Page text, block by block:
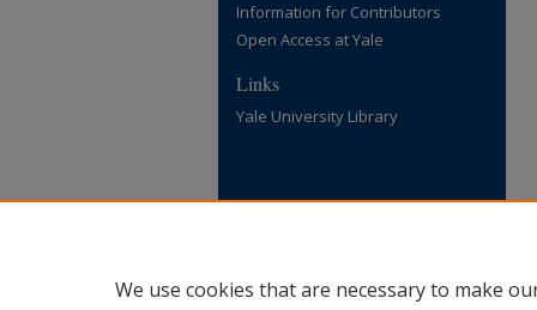
Information for Contributors
Open Access at Yale
Links
Yale University Library
We use cookies that are necessary to make